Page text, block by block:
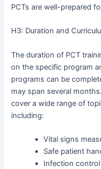
PCTs are well-prepared
H3: Duration and
The duration of PCT
on the specific program
programs can be
may span several
cover a wide range of
including:
Vital signs
Safe patient
Infection control